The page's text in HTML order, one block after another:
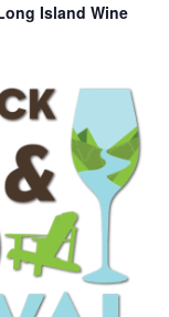
Island Wine